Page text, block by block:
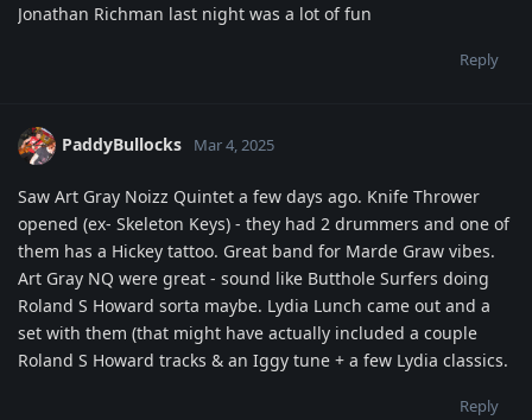
Jonathan Richman last night was a lot of fun
Reply
PaddyBullocks Mar 4, 2025
Saw Art Gray Noizz Quintet a few days ago. Knife Thrower
opened (ex- Skeleton Keys) - they had 2 drummers and one of
them has a Hickey tattoo. Great band for Marde Graw vibes.
Art Gray NQ were great - sound like Butthole Surfers doing
Roland S Howard sorta maybe. Lydia Lunch came out and a
set with them (that might have actually included a couple
Roland S Howard tracks & an Iggy tune + a few Lydia classics.
Reply